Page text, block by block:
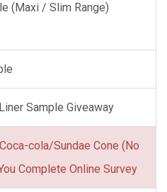
(Maxi / Slim Range)
Sample Giveaway
cola/Sundae Cone (No
Complete Online Survey